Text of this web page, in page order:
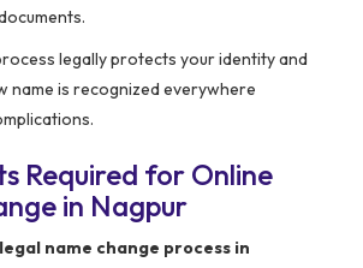
legally protects your identity and
name is recognized everywhere
Required for Online
in Nagpur
legal name change process in